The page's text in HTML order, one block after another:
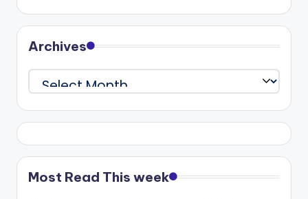
Archives
Archives
Most Read This week